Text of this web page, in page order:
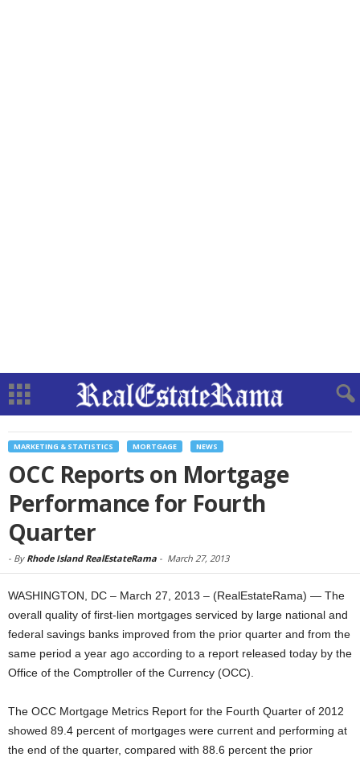
MARKETING & STATISTICS MORTGAGE NEWS
OCC Reports on Mortgage
Performance for Fourth
Quarter
- By Rhode Island RealEstateRama - March 27, 2013
WASHINGTON, DC – March 27, 2013 – (RealEstateRama) — The
overall quality of first-lien mortgages serviced by large national and
federal savings banks improved from the prior quarter and from the
same period a year ago according to a report released today by the
Office of the Comptroller of the Currency (OCC).
The OCC Mortgage Metrics Report for the Fourth Quarter of 2012
showed 89.4 percent of mortgages were current and performing at
the end of the quarter, compared with 88.6 percent the prior